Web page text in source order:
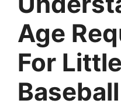
Age
For
Baseball